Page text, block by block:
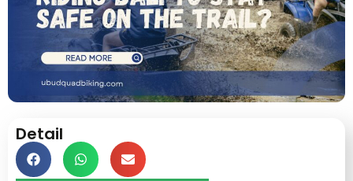
Detail